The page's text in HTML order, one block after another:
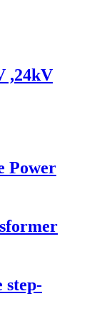
,24kV
Power
step-